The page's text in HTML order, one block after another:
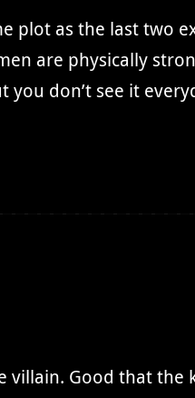
plot as the last two
are physically
don’t see it
villain. Good that the